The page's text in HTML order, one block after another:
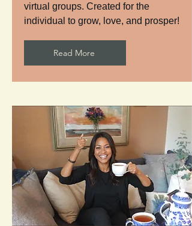
virtual groups. Created for the
individual to grow, love, and prosper!
Read More